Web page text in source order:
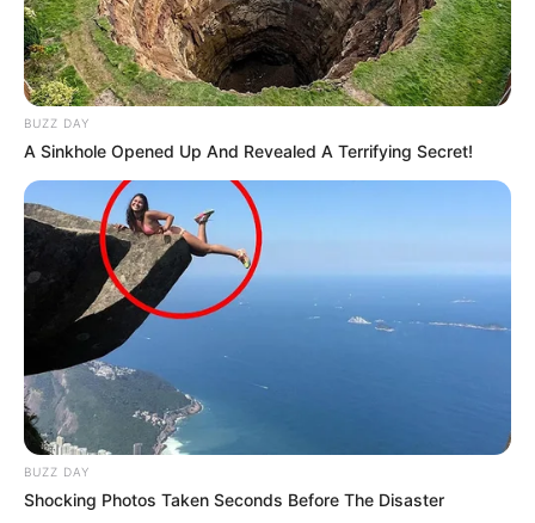
BUZZ DAY
A Sinkhole Opened Up And Revealed A Terrifying Secret!
BUZZ DAY
Shocking Photos Taken Seconds Before The Disaster